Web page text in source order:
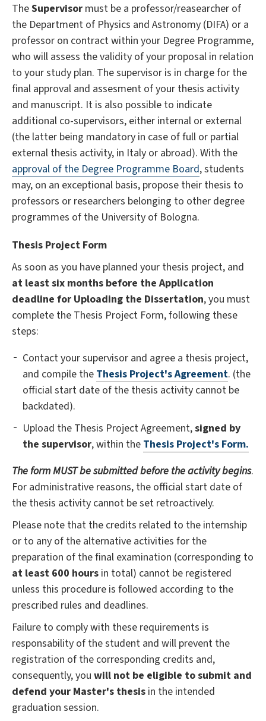
TheSupervisor must be a professor/reasearcher of
the Department of Physics and Astronomy (DIFA) or a
professor on contract within your Degree Programme,
who will assess the validity of your proposal in relation
to your study plan. The supervisor is in charge for the
final approval and assesment of your thesis activity
and manuscript. It is also possible to indicate
additional co-supervisors, either internal or external
(the latter being mandatory in case of full or partial
external thesis activity, in Italy or abroad). With the
approval of the Degree Programme Board, students
may, on an exceptional basis, propose their thesis to
professors or researchers belonging to other degree
programmes of the University of Bologna.
Thesis Project Form
As soon as you have planned your thesis project, and
at least six months before theApplication
deadline for Uploading the Dissertation, you must
complete the Thesis Project Form, following these
steps:
Contact your supervisor and agree a thesis project,
and compile the Thesis Project's Agreement. (the
official start date of the thesis activity cannot be
backdated).
Upload the Thesis Project Agreement,signed by
the supervisor, within the Thesis Project's Form.
The form MUST be submitted before the activity begins.
For administrative reasons, the official start date of
the thesis activity cannot be set retroactively.
Please note that the credits related to the internship
or to any of the alternative activities for the
preparation of the final examination (corresponding to
at least 600 hours in total) cannot be registered
unless this procedure is followed according to the
prescribed rules and deadlines.
Failure to comply with these requirements is
responsability of the student and will prevent the
registration of the corresponding credits and,
consequently, you will not be eligible to submit and
defend your Master's thesis in the intended
graduation session.